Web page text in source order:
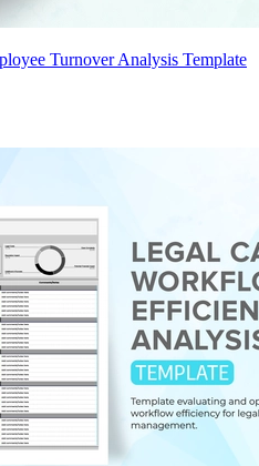
Turnover Analysis Template